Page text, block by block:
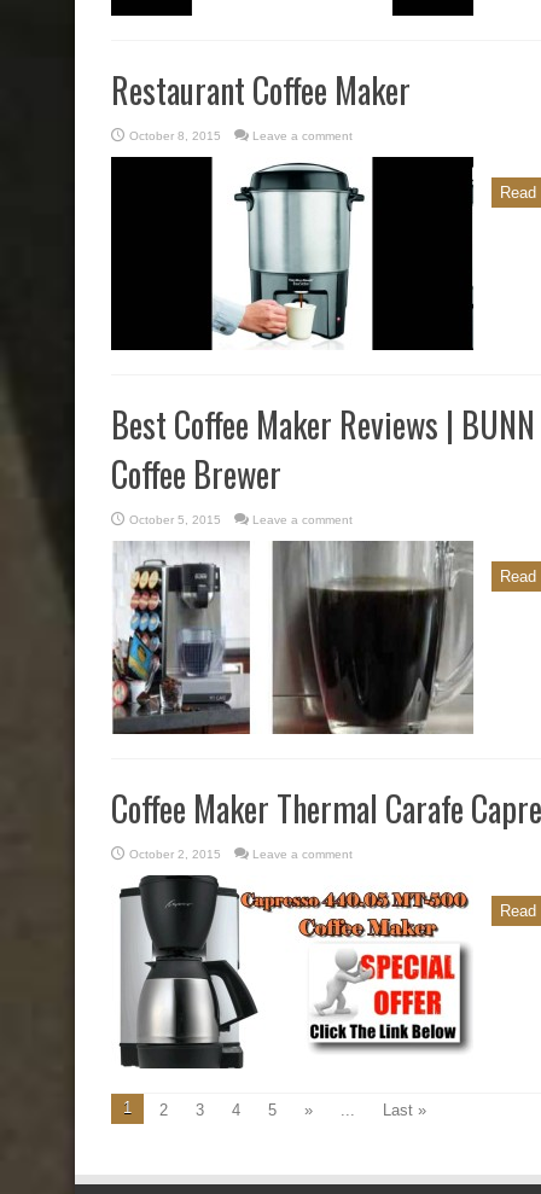
Restaurant Coffee Maker
October 8, 2015 Leave a comment
Best Coffee Maker Reviews |
Coffee Brewer
October 5, 2015 Leave a comment
Coffee Maker Thermal Carafe
October 2, 2015 Leave a comment
1 2 3 4 5 » ... Last »